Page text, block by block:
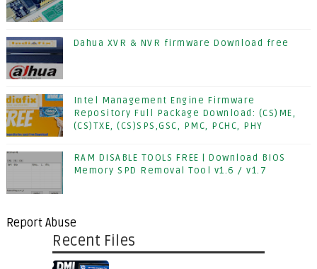
Dahua XVR & NVR firmware Download free
Intel Management Engine Firmware
Repository Full Package Download: (CS)ME,
(CS)TXE, (CS)SPS,GSC, PMC, PCHC, PHY
RAM DISABLE TOOLS FREE | Download BIOS
Memory SPD Removal Tool v1.6 / v1.7
Report Abuse
Recent Files